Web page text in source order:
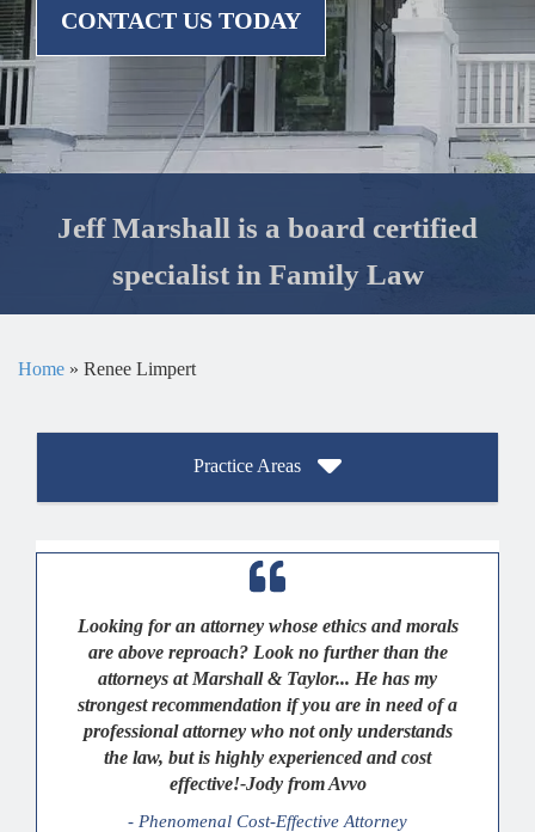
Jeff Marshall is a board certified
specialist in Family Law
CONTACT US TODAY
Home » Renee Limpert
Practice Areas
Looking for an attorney whose ethics and morals
are above reproach? Look no further than the
attorneys at Marshall & Taylor... He has my
strongest recommendation if you are in need of a
professional attorney who not only understands
the law, but is highly experienced and cost
effective!-Jody from Avvo
- Phenomenal Cost-Effective Attorney